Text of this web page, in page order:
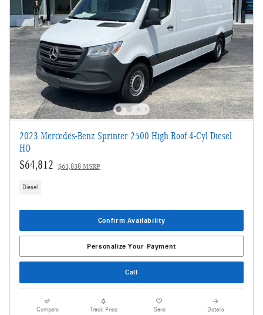
2023 Mercedes-Benz Sprinter 2500 High Roof 4-Cyl Diesel
HO
$64,812 $63,838 MSRP
Diesel
Confirm Availability
Personalize Your Payment
Call
Compare Track Price Save Details